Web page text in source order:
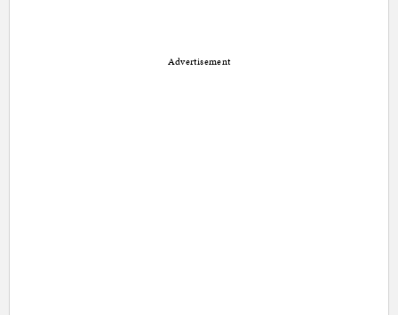
Advertisement